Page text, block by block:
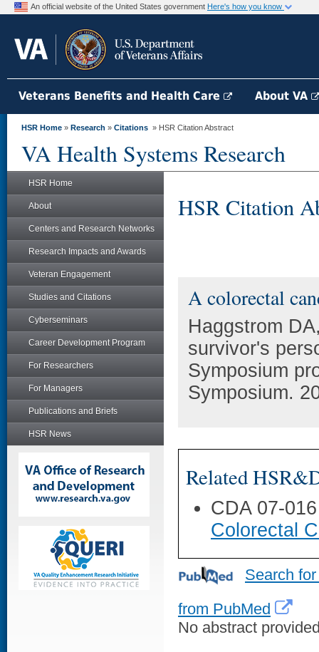
An official website of the United States government Here's how you know
Veterans Benefits and Health Care About VA
HSR Home » Research » Citations » HSR Citation Abstract
VA Health Systems Research
HSR Home
About
Centers and Research Networks
Research Impacts and Awards
Veteran Engagement
Studies and Citations
Cyberseminars
Career Development Program
For Researchers
For Managers
Publications and Briefs
HSR News
HSR Citation
A colorectal
Haggstrom
survivor's
Symposium
Symposium.
Related
CDA 07-
Colorectal
Search
from PubMed
No abstract